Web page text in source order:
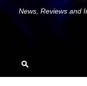
News, Reviews and